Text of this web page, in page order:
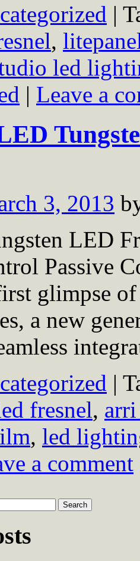
|
,
led
| Leave a
3, 2013
LED
Passive
glimpse
a new
|
fresnel,
, led
a comment